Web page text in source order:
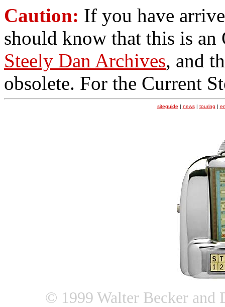
Caution: If you have
should know that this is an
Steely Dan Archives, and
obsolete. For the Current
siteguide | news| touring |
© 1999 Walter Becker and